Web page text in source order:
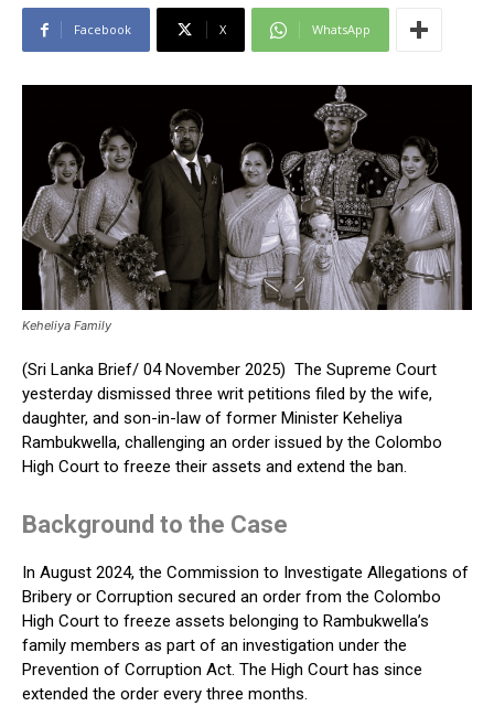
Facebook X WhatsApp
Keheliya Family
(Sri Lanka Brief/ 04 November 2025) The Supreme Court
yesterday dismissed three writ petitions filed by the wife,
daughter, and son-in-law of former Minister Keheliya
Rambukwella, challenging an order issued by the Colombo
High Court to freeze their assets and extend the ban.
Background to the Case
In August 2024, the Commission to Investigate Allegations of
Bribery or Corruption secured an order from the Colombo
High Court to freeze assets belonging to Rambukwella’s
family members as part of an investigation under the
Prevention of Corruption Act. The High Court has since
extended the order every three months.